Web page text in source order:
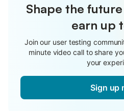
Shape the
earn up
Join our user testing
minute video call to share
your
Sign up